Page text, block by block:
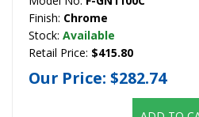
Finish: Chrome
Stock: Available
Retail Price: $415.80
Our Price: $282.74